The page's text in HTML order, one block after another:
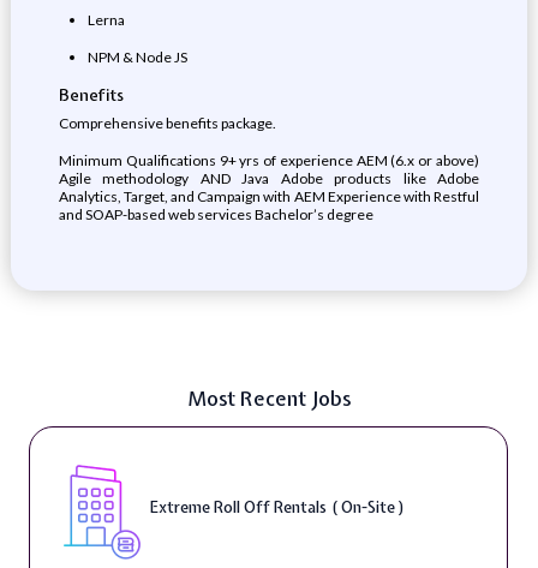
Lerna
NPM & Node JS
Benefits
Comprehensive benefits package.
Minimum Qualifications 9+ yrs of experience AEM (6.x or above)
Agile methodology AND Java Adobe products like Adobe
Analytics, Target, and Campaign with AEM Experience with Restful
and SOAP-based web services Bachelor’s degree
Most Recent Jobs
Extreme Roll Off Rentals ( On-Site )